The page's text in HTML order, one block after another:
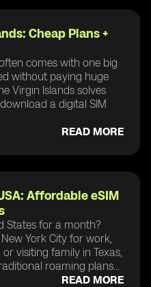
Cheap Plans +
comes with one big
without paying huge
Virgin Islands solves
a digital SIM
READ MORE
Affordable eSIM
States for a month?
York City for work,
visiting family in Texas,
roaming plans...
READ MORE